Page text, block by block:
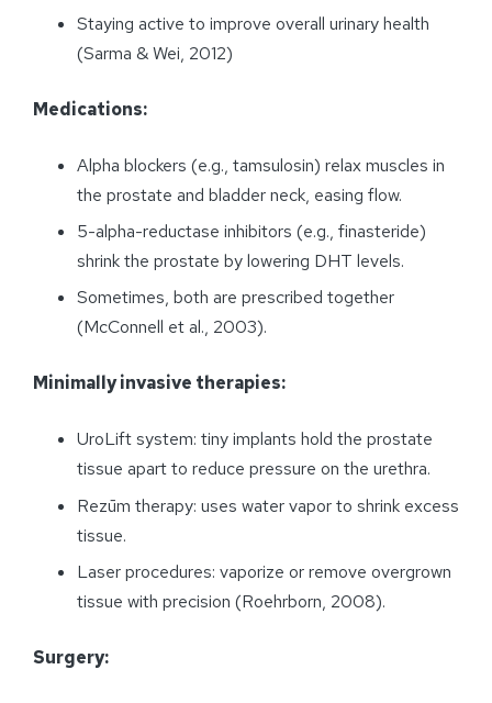
Staying active to improve overall urinary health
(Sarma & Wei, 2012)
Medications:
Alpha blockers (e.g., tamsulosin) relax muscles in
the prostate and bladder neck, easing flow.
5-alpha-reductase inhibitors (e.g., finasteride)
shrink the prostate by lowering DHT levels.
Sometimes, both are prescribed together
(McConnell et al., 2003).
Minimally invasive therapies:
UroLift system: tiny implants hold the prostate
tissue apart to reduce pressure on the urethra.
Rezūm therapy: uses water vapor to shrink excess
tissue.
Laser procedures: vaporize or remove overgrown
tissue with precision (Roehrborn, 2008).
Surgery: